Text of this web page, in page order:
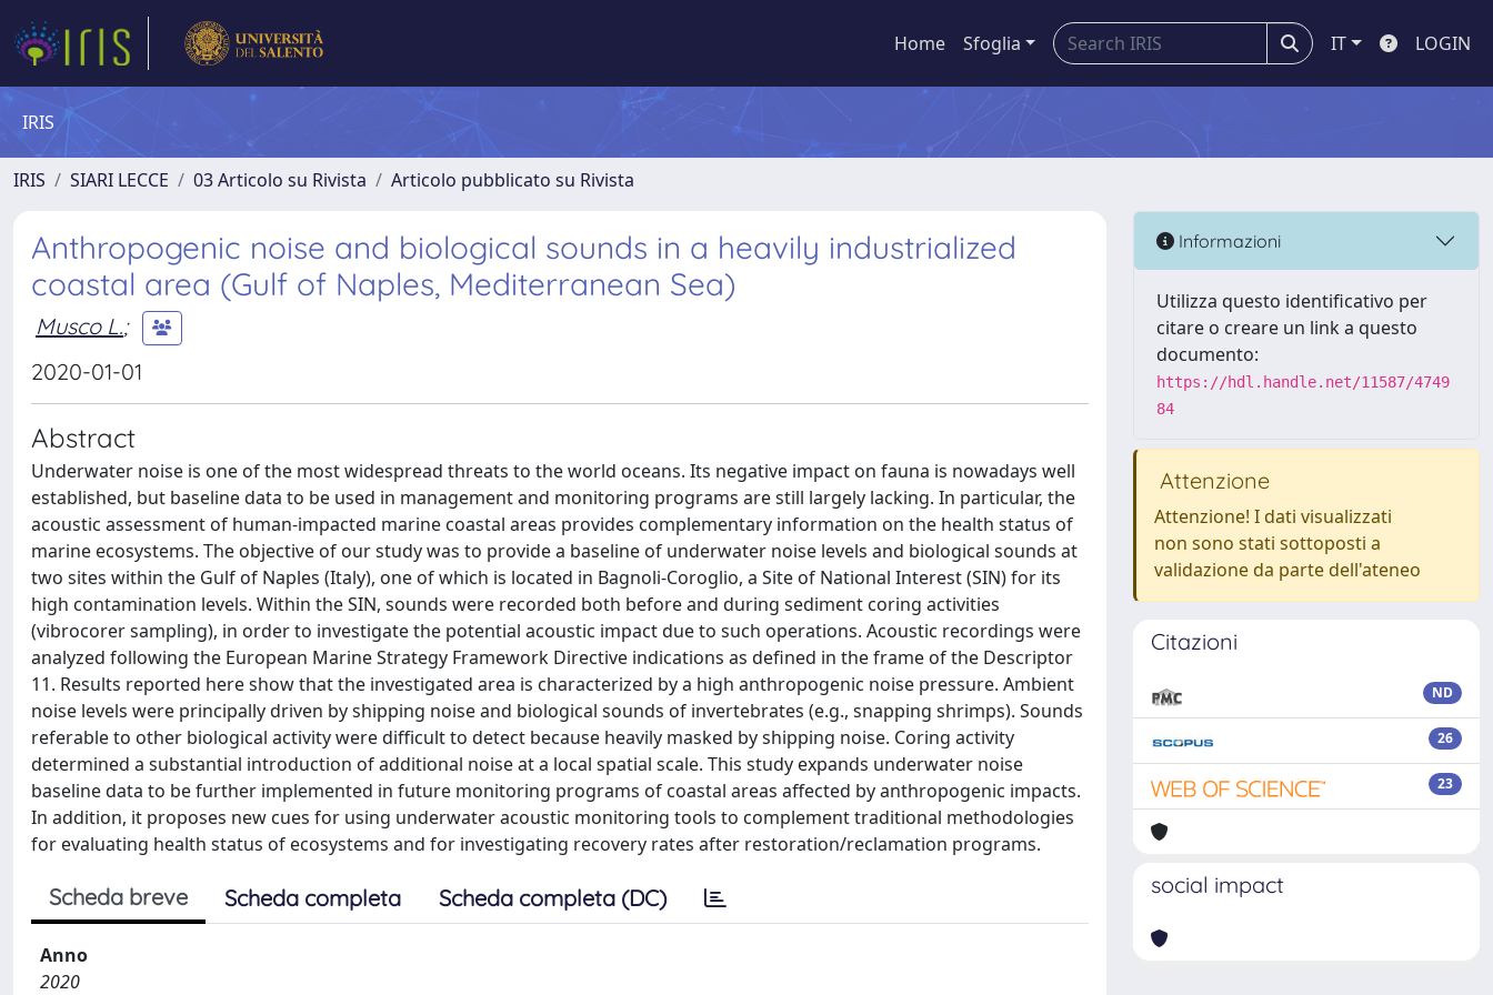
Home Sfoglia IT LOGIN
IRIS
IRIS SIARI LECCE 03 Articolo su Rivista Articolo pubblicato su Rivista
Anthropogenic noise and biological sounds in a heavily industrialized
coastal area (Gulf of Naples, Mediterranean Sea)
Musco L.;
2020-01-01
Abstract
Underwater noise is one of the most widespread threats to the world oceans. Its negative impact on fauna is nowadays well
established, but baseline data to be used in management and monitoring programs are still largely lacking. In particular, the
acoustic assessment of human-impacted marine coastal areas provides complementary information on the health status of
marine ecosystems. The objective of our study was to provide a baseline of underwater noise levels and biological sounds at
two sites within the Gulf of Naples (Italy), one of which is located in Bagnoli-Coroglio, a Site of National Interest (SIN) for its
high contamination levels. Within the SIN, sounds were recorded both before and during sediment coring activities
(vibrocorer sampling), in order to investigate the potential acoustic impact due to such operations. Acoustic recordings were
analyzed following the European Marine Strategy Framework Directive indications as defined in the frame of the Descriptor
11. Results reported here show that the investigated area is characterized by a high anthropogenic noise pressure. Ambient
noise levels were principally driven by shipping noise and biological sounds of invertebrates (e.g., snapping shrimps). Sounds
referable to other biological activity were difficult to detect because heavily masked by shipping noise. Coring activity
determined a substantial introduction of additional noise at a local spatial scale. This study expands underwater noise
baseline data to be further implemented in future monitoring programs of coastal areas affected by anthropogenic impacts.
In addition, it proposes new cues for using underwater acoustic monitoring tools to complement traditional methodologies
for evaluating health status of ecosystems and for investigating recovery rates after restoration/reclamation programs.
Scheda breve Scheda completa Scheda completa (DC)
Anno
2020
Informazioni
Utilizza questo identificativo per
citare o creare un link a questo
documento:
https://hdl.handle.net/11587/4749
84
Attenzione
Attenzione! I dati visualizzati
non sono stati sottoposti a
validazione da parte dell'ateneo
Citazioni
ND
26
23
social impact